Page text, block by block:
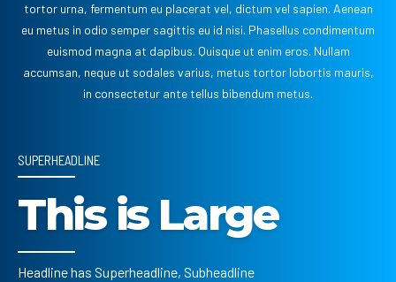
tortor urna, fermentum eu placerat vel, dictum vel sapien. Aenean
eu metus in odio semper sagittis eu id nisi. Phasellus condimentum
euismod magna at dapibus. Quisque ut enim eros. Nullam
accumsan, neque ut sodales varius, metus tortor lobortis mauris,
in consectetur ante tellus bibendum metus.
SUPERHEADLINE
This is Large
Headline has Superheadline, Subheadline